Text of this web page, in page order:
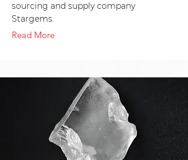
sourcing and supply company
Stargems.
Read More